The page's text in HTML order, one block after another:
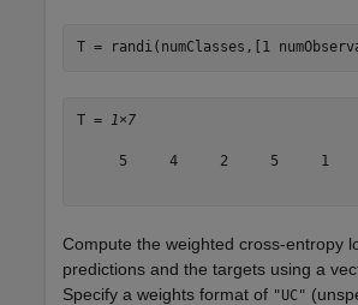
T = randi(numClasses,[1
T = 1×7
5     4     2     5     1
Compute the weighted cross-entropy
predictions and the targets using a
Specify a weights format of "UC"